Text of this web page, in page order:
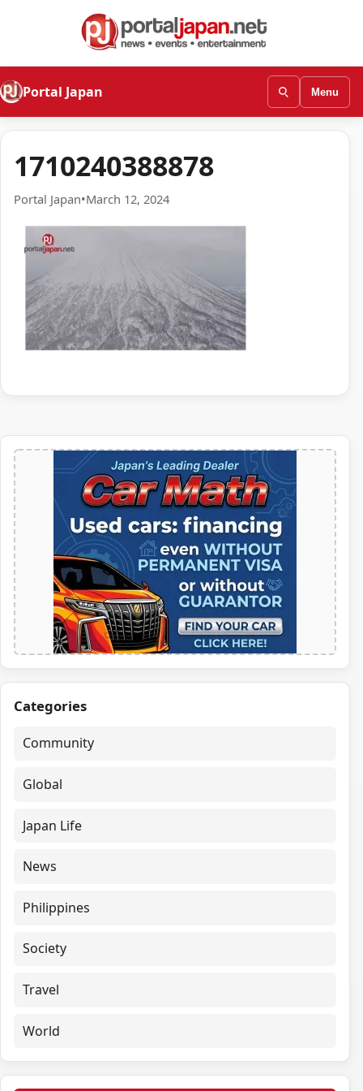
Portal Japan Menu
1710240388878
Portal Japan•March 12, 2024
Categories
Community
Global
Japan Life
News
Philippines
Society
Travel
World